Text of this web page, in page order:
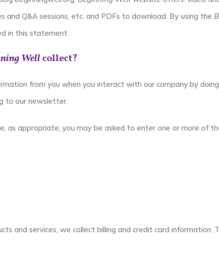
and Q&A sessions, etc. and PDFs to download. By using the
in this statement.
Wellcollect?
from you when you interact with our company by
to our newsletter.
as appropriate, you may be asked to enter one or more of
and services, we collect billing and credit card information.